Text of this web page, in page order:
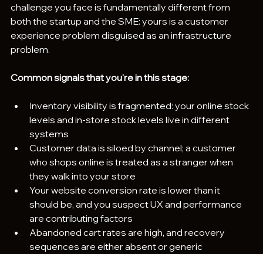
challenge you face is fundamentally different from
both the startup and the SME: yours is a customer
experience problem disguised as an infrastructure
problem.
Common signals that you're in this stage:
Inventory visibility is fragmented: your online stock
levels and in-store stock levels live in different
systems
Customer data is siloed by channel; a customer
who shops online is treated as a stranger when
they walk into your store
Your website conversion rate is lower than it
should be, and you suspect UX and performance
are contributing factors
Abandoned cart rates are high, and recovery
sequences are either absent or generic